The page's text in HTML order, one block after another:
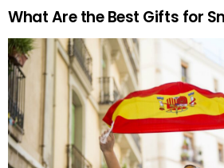
What Are the Best Gifts for